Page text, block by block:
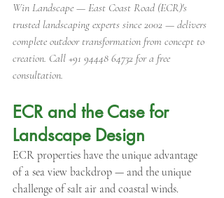
Win Landscape — East Coast Road (ECR)'s
trusted landscaping experts since 2002 — delivers
complete outdoor transformation from concept to
creation. Call +91 94448 64732 for a free
consultation.
ECR and the Case for
Landscape Design
ECR properties have the unique advantage
of a sea view backdrop — and the unique
challenge of salt air and coastal winds.